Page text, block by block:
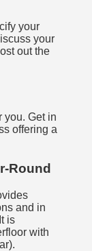
your
your
out the
you. Get in
offering a
Round
and in
is
with